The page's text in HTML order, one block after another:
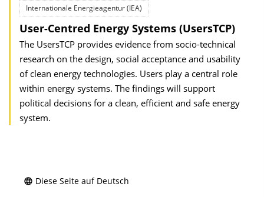
Internationale Energieagentur (IEA)
User-Centred Energy Systems (UsersTCP)
The UsersTCP provides evidence from socio-technical
research on the design, social acceptance and usability
of clean energy technologies. Users play a central role
within energy systems. The findings will support
political decisions for a clean, efficient and safe energy
system.
Diese Seite auf Deutsch